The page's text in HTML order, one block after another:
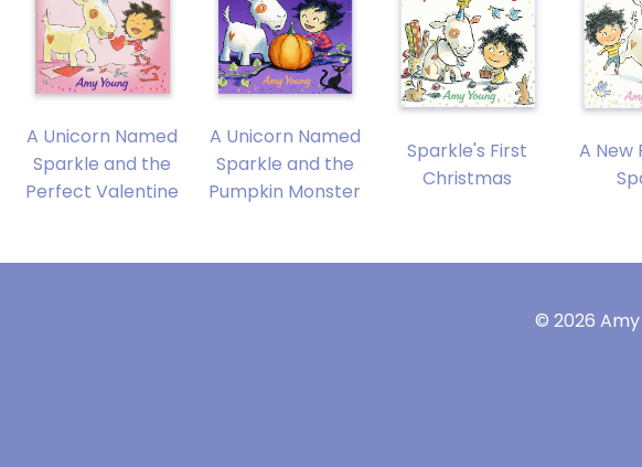
A Unicorn Named
Sparkle and the
Perfect Valentine
A Unicorn Named
Sparkle and the
Pumpkin Monster
Sparkle's First
Christmas
A New
© 2026